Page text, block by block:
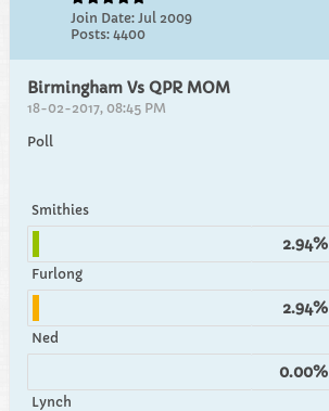
Join Date: Jul 2009
Posts: 4400
Birmingham Vs QPR MOM
18-02-2017, 08:45 PM
Poll
Smithies
2.94%
Furlong
2.94%
Ned
0.00%
Lynch